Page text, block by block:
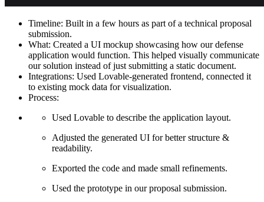
Timeline: Built in a few hours as part of a technical proposal
submission.
What: Created a UI mockup showcasing how our defense
application would function. This helped visually communicate
our solution instead of just submitting a static document.
Integrations: Used Lovable-generated frontend, connected it
to existing mock data for visualization.
Process:
Used Lovable to describe the application layout.
Adjusted the generated UI for better structure &
readability.
Exported the code and made small refinements.
Used the prototype in our proposal submission.